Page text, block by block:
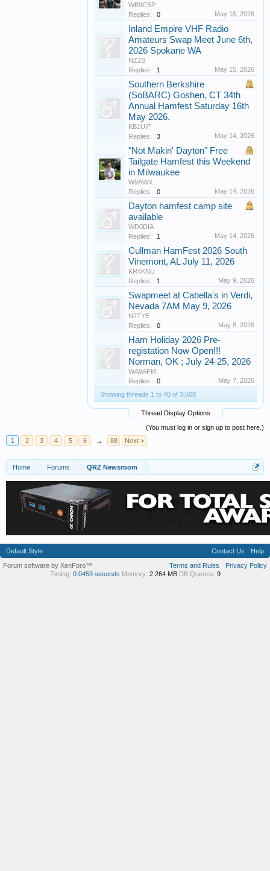
WB9CSP
Replies:
0 May 15, 2026
Inland Empire VHF Radio
Amateurs Swap Meet June 6th,
2026 Spokane WA
NZ2S
Replies:
1 May 15, 2026
Southern Berkshire
(SoBARC) Goshen, CT 34th
Annual Hamfest Saturday 16th
May 2026.
KB1UIF
Replies:
3 May 14, 2026
"Not Makin' Dayton" Free
Tailgate Hamfest this Weekend
in Milwaukee
W9AWX
Replies:
0 May 14, 2026
Dayton hamfest camp site
available
WD0DIA
Replies:
1 May 14, 2026
Cullman HamFest 2026 South
Vinemont, AL July 11, 2026
KR4KNU
Replies:
1 May 9, 2026
Swapmeet at Cabella's in Verdi,
Nevada 7AM May 9, 2026
N7TYE
Replies:
0 May 8, 2026
Ham Holiday 2026 Pre-
registation Now Open!!!
Norman, OK ; July 24-25, 2026
WA9AFM
Replies:
0
May 7, 2026
Showing threads 1 to 40 of 3,508
Thread Display Options
(You must log in or sign up to post here.)
1
2 3 4 5 6 → 88 Next >
Home Forums QRZ Newsroom
Default Style Contact Us
Help
Terms and Rules
Privacy Policy
Forum software by XenForo™
Timing: 0.0459 seconds Memory: 2.264 MB DB Queries: 9